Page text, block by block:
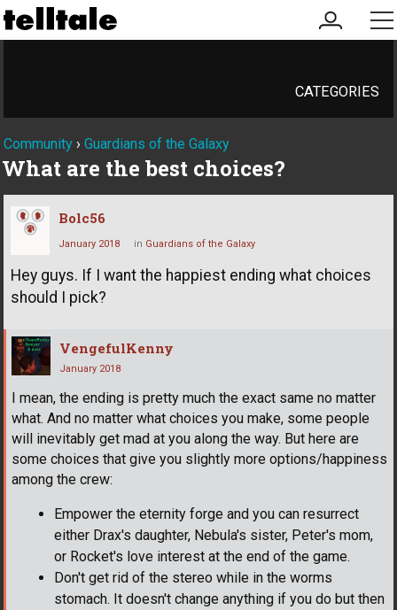
my
account
CATEGORIES
Community › Guardians of the Galaxy
What are the best choices?
Bolc56
January 2018 in Guardians of the Galaxy
Hey guys. If I want the happiest ending what choices
should I pick?
VengefulKenny
January 2018
I mean, the ending is pretty much the exact same no matter
what. And no matter what choices you make, some people
will inevitably get mad at you along the way. But here are
some choices that give you slightly more options/happiness
among the crew:
Empower the eternity forge and you can resurrect
either Drax's daughter, Nebula's sister, Peter's mom,
or Rocket's love interest at the end of the game.
Don't get rid of the stereo while in the worms
stomach. It doesn't change anything if you do but then